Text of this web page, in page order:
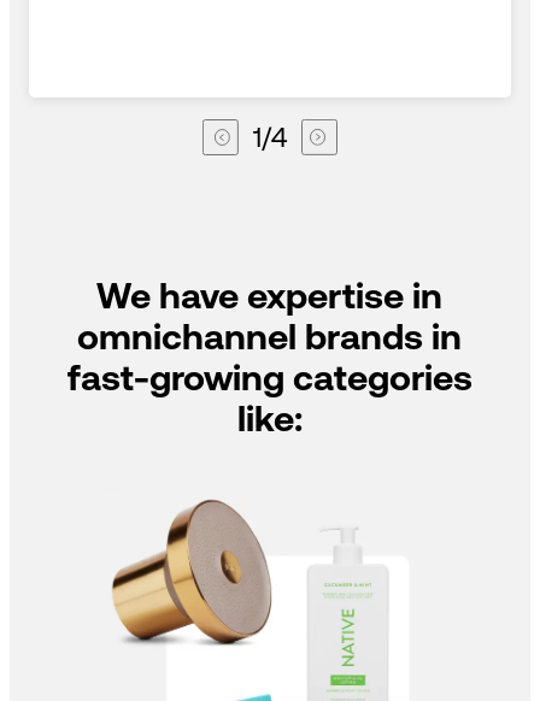
1/4
We have expertise in
omnichannel brands in
fast-growing categories
like: